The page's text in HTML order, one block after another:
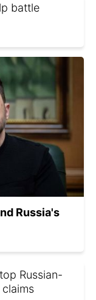
battle
Russia's
Russian-